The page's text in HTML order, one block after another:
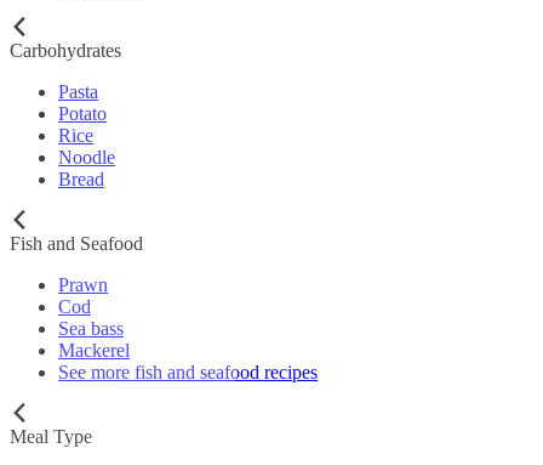
Carbohydrates
Pasta
Potato
Rice
Noodle
Bread
Fish and Seafood
Prawn
Cod
Sea bass
Mackerel
See more fish and seafood recipes
Meal Type